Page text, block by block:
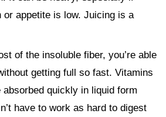
or appetite is low. Juicing is a
of the insoluble fiber, you’re able
getting full so fast. Vitamins
quickly in liquid form
have to work as hard to digest